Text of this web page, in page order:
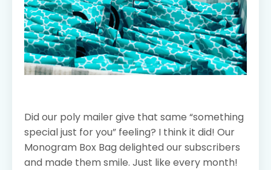
Did our poly mailer give that same “something
special just for you” feeling? I think it did! Our
Monogram Box Bag delighted our subscribers
and made them smile. Just like every month!